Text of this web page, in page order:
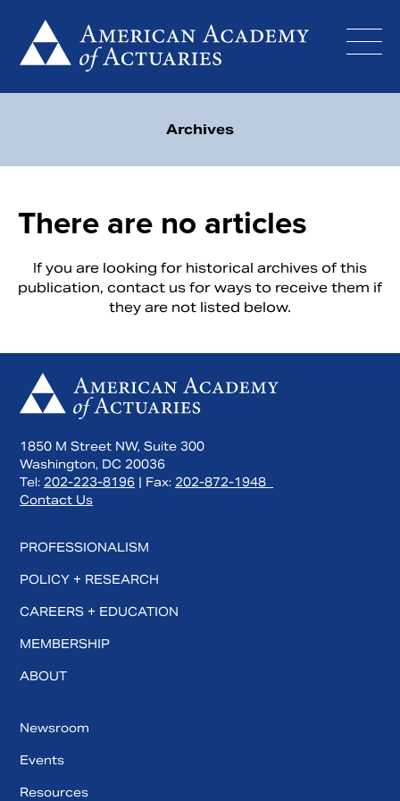
content
Archives
There are no articles
If you are looking for historical archives of this
publication, contact us for ways to receive them if
they are not listed below.
1850 M Street NW, Suite 300
Washington, DC 20036
Tel: 202-223-8196 | Fax: 202-872-1948
Contact Us
PROFESSIONALISM
POLICY + RESEARCH
CAREERS + EDUCATION
MEMBERSHIP
ABOUT
Newsroom
Events
Resources